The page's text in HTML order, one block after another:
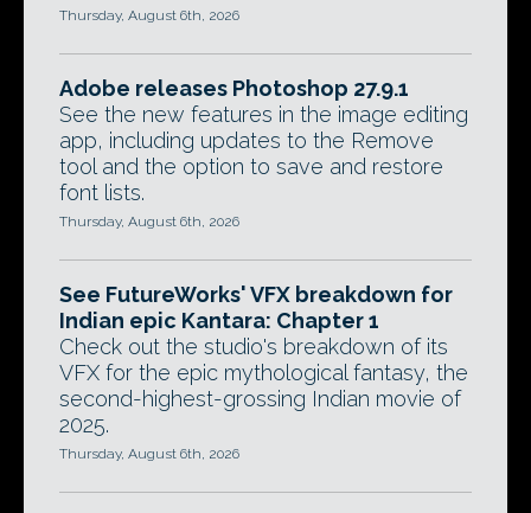
Thursday, August 6th, 2026
Adobe releases Photoshop 27.9.1
See the new features in the image editing
app, including updates to the Remove
tool and the option to save and restore
font lists.
Thursday, August 6th, 2026
See FutureWorks' VFX breakdown for
Indian epic Kantara: Chapter 1
Check out the studio's breakdown of its
VFX for the epic mythological fantasy, the
second-highest-grossing Indian movie of
2025.
Thursday, August 6th, 2026